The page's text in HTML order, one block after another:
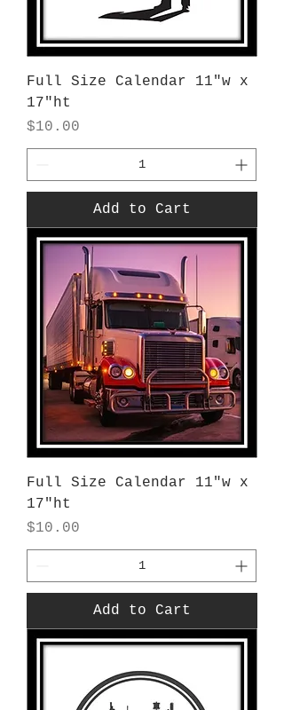
Full Size Calendar 11"w x
17"ht
Price
$10.00
Add to Cart
Full Size Calendar 11"w x
17"ht
Price
$10.00
Add to Cart